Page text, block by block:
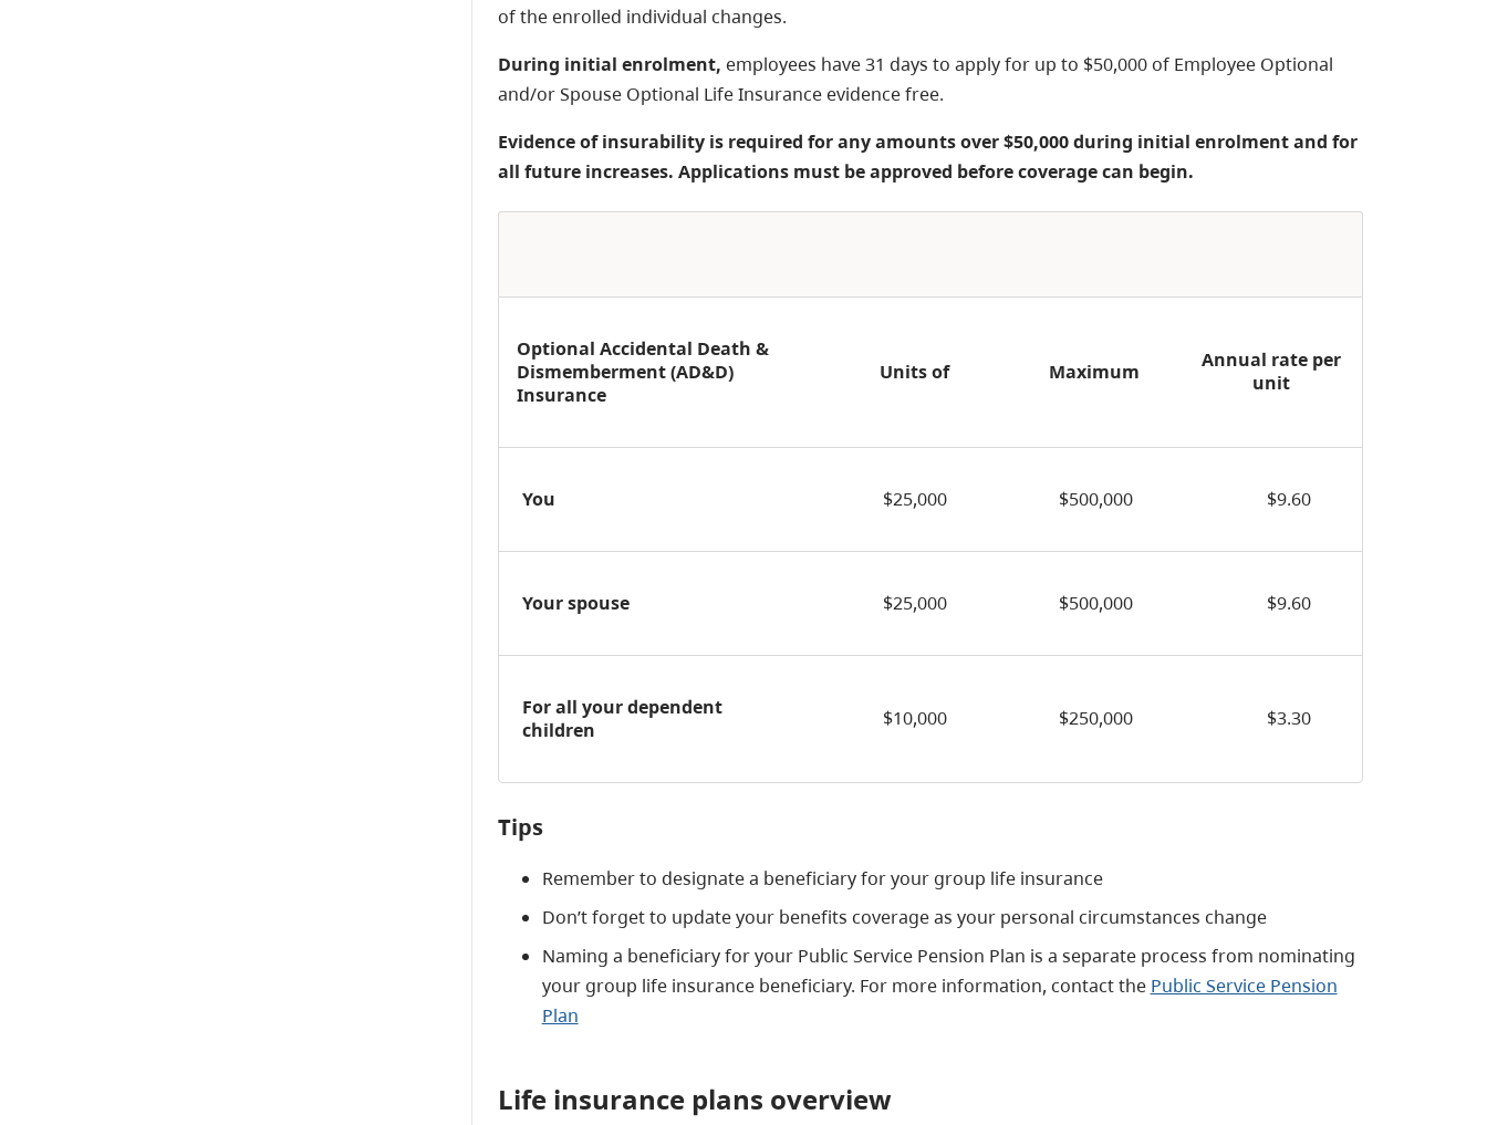
of the enrolled individual changes.
During initial enrolment, employees have 31 days to apply for up to $50,000 of Employee Optional
and/or Spouse Optional Life Insurance evidence free.
Evidence of insurability is required for any amounts over $50,000 during initial enrolment and for
all future increases. Applications must be approved before coverage can begin.
Optional Accidental Death &
Dismemberment (AD&D)
Insurance
Units of Maximum
Annual rate per
unit
You $25,000 $500,000 $9.60
Your spouse $25,000 $500,000 $9.60
For all your dependent
children
$10,000 $250,000 $3.30
Tips
Remember to designate a beneficiary for your group life insurance
Don’t forget to update your benefits coverage as your personal circumstances change
Naming a beneficiary for your Public Service Pension Plan is a separate process from nominating
your group life insurance beneficiary. For more information, contact the Public Service Pension
Plan
Life insurance plans overview